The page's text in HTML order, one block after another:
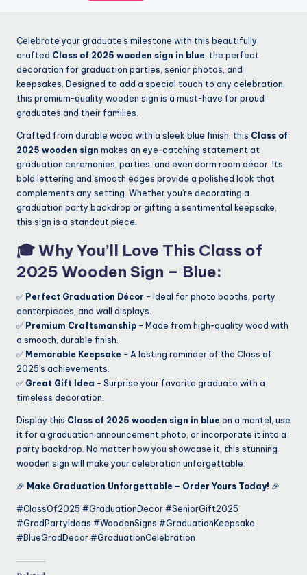
Celebrate your graduate’s milestone with this beautifully
crafted Class of 2025 wooden sign in blue, the perfect
decoration for graduation parties, senior photos, and
keepsakes. Designed to add a special touch to any celebration,
this premium-quality wooden sign is a must-have for proud
graduates and their families.
Crafted from durable wood with a sleek blue finish, this Class of
2025 wooden sign makes an eye-catching statement at
graduation ceremonies, parties, and even dorm room décor. Its
bold lettering and smooth edges provide a polished look that
complements any setting. Whether you’re decorating a
graduation party backdrop or gifting a sentimental keepsake,
this sign is a standout piece.
🎓 Why You’ll Love This Class of
2025 Wooden Sign – Blue:
✅ Perfect Graduation Décor – Ideal for photo booths, party
centerpieces, and wall displays.
✅ Premium Craftsmanship – Made from high-quality wood with
a smooth, durable finish.
✅ Memorable Keepsake – A lasting reminder of the Class of
2025’s achievements.
✅ Great Gift Idea – Surprise your favorite graduate with a
timeless decoration.
Display this Class of 2025 wooden sign in blue on a mantel, use
it for a graduation announcement photo, or incorporate it into a
party backdrop. No matter how you showcase it, this stunning
wooden sign will make your celebration unforgettable.
🎉 Make Graduation Unforgettable – Order Yours Today! 🎉
#ClassOf2025 #GraduationDecor #SeniorGift2025
#GradPartyIdeas #WoodenSigns #GraduationKeepsake
#BlueGradDecor #GraduationCelebration